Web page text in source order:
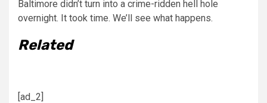
Baltimore didn’t turn into a crime-ridden hell hole
overnight. It took time. We’ll see what happens.
Related
[ad_2]